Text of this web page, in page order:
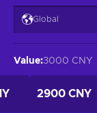
Global
Value:3000 CNY
2900 CNY